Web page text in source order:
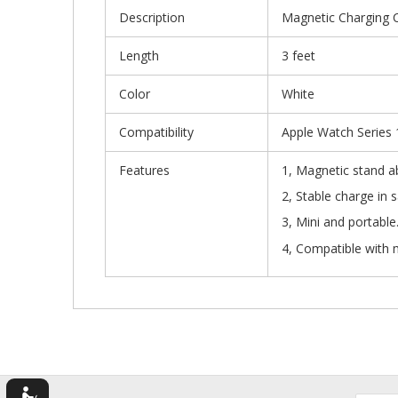
Description Magnetic Charging
Length 3 feet
Color White
Compatibility Apple Watch Series
Features
1, Magnetic stand
2, Stable
3,
4, Compatible with